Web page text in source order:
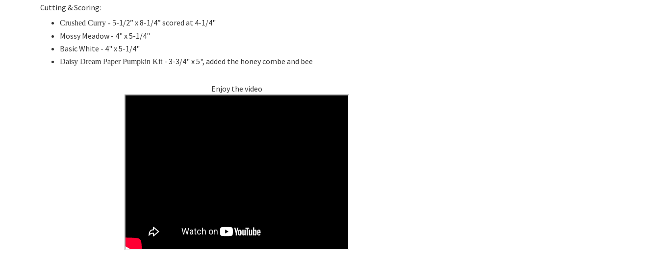
Cutting & Scoring:
Crushed Curry - 5-1/2” x 8-1/4” scored at 4-1/4"
Mossy Meadow - 4" x 5-1/4"
Basic White - 4" x 5-1/4"
Daisy Dream Paper Pumpkin Kit - 3-3/4" x 5", added the honey combe and bee
Enjoy the video